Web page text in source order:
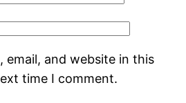
email, and website in this
time I comment.